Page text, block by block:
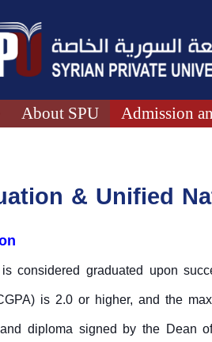
About SPU Admission
& Unified
considered graduated upon
is 2.0 or higher, and the
diploma signed by the Dean